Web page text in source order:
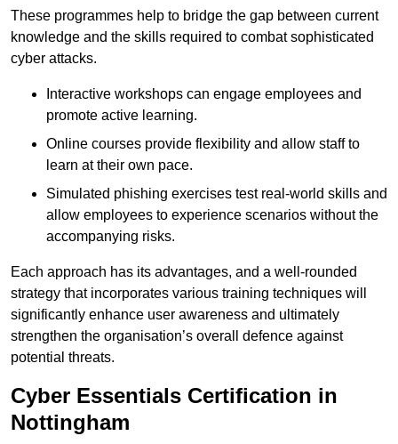
These programmes help to bridge the gap between current
knowledge and the skills required to combat sophisticated
cyber attacks.
Interactive workshops can engage employees and
promote active learning.
Online courses provide flexibility and allow staff to
learn at their own pace.
Simulated phishing exercises test real-world skills and
allow employees to experience scenarios without the
accompanying risks.
Each approach has its advantages, and a well-rounded
strategy that incorporates various training techniques will
significantly enhance user awareness and ultimately
strengthen the organisation’s overall defence against
potential threats.
Cyber Essentials Certification in
Nottingham